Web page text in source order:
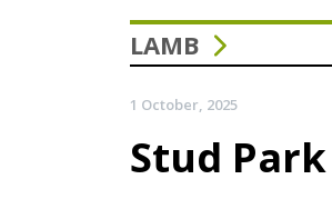
LAMB
1 October, 2025
Stud